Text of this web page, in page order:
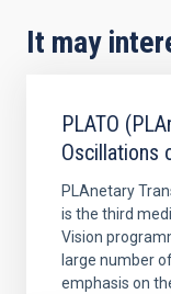
It may
PLATO
Oscillations
PLAnetary
is the third
Vision
large number
emphasis on